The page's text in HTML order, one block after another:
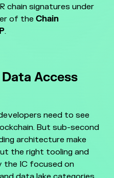
chain signatures under
of the Chain
.
Access
need to see
But sub-second
architecture make
the right tooling and
IC focused on